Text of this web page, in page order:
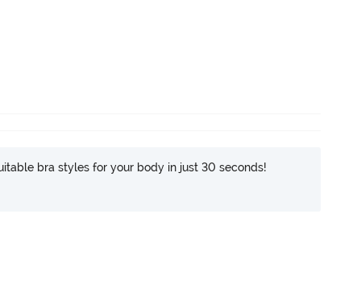
bra styles for your body in just 30 seconds!